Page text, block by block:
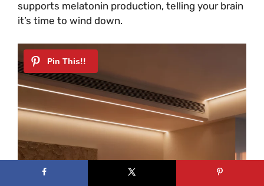
supports melatonin production, telling your brain
it’s time to wind down.